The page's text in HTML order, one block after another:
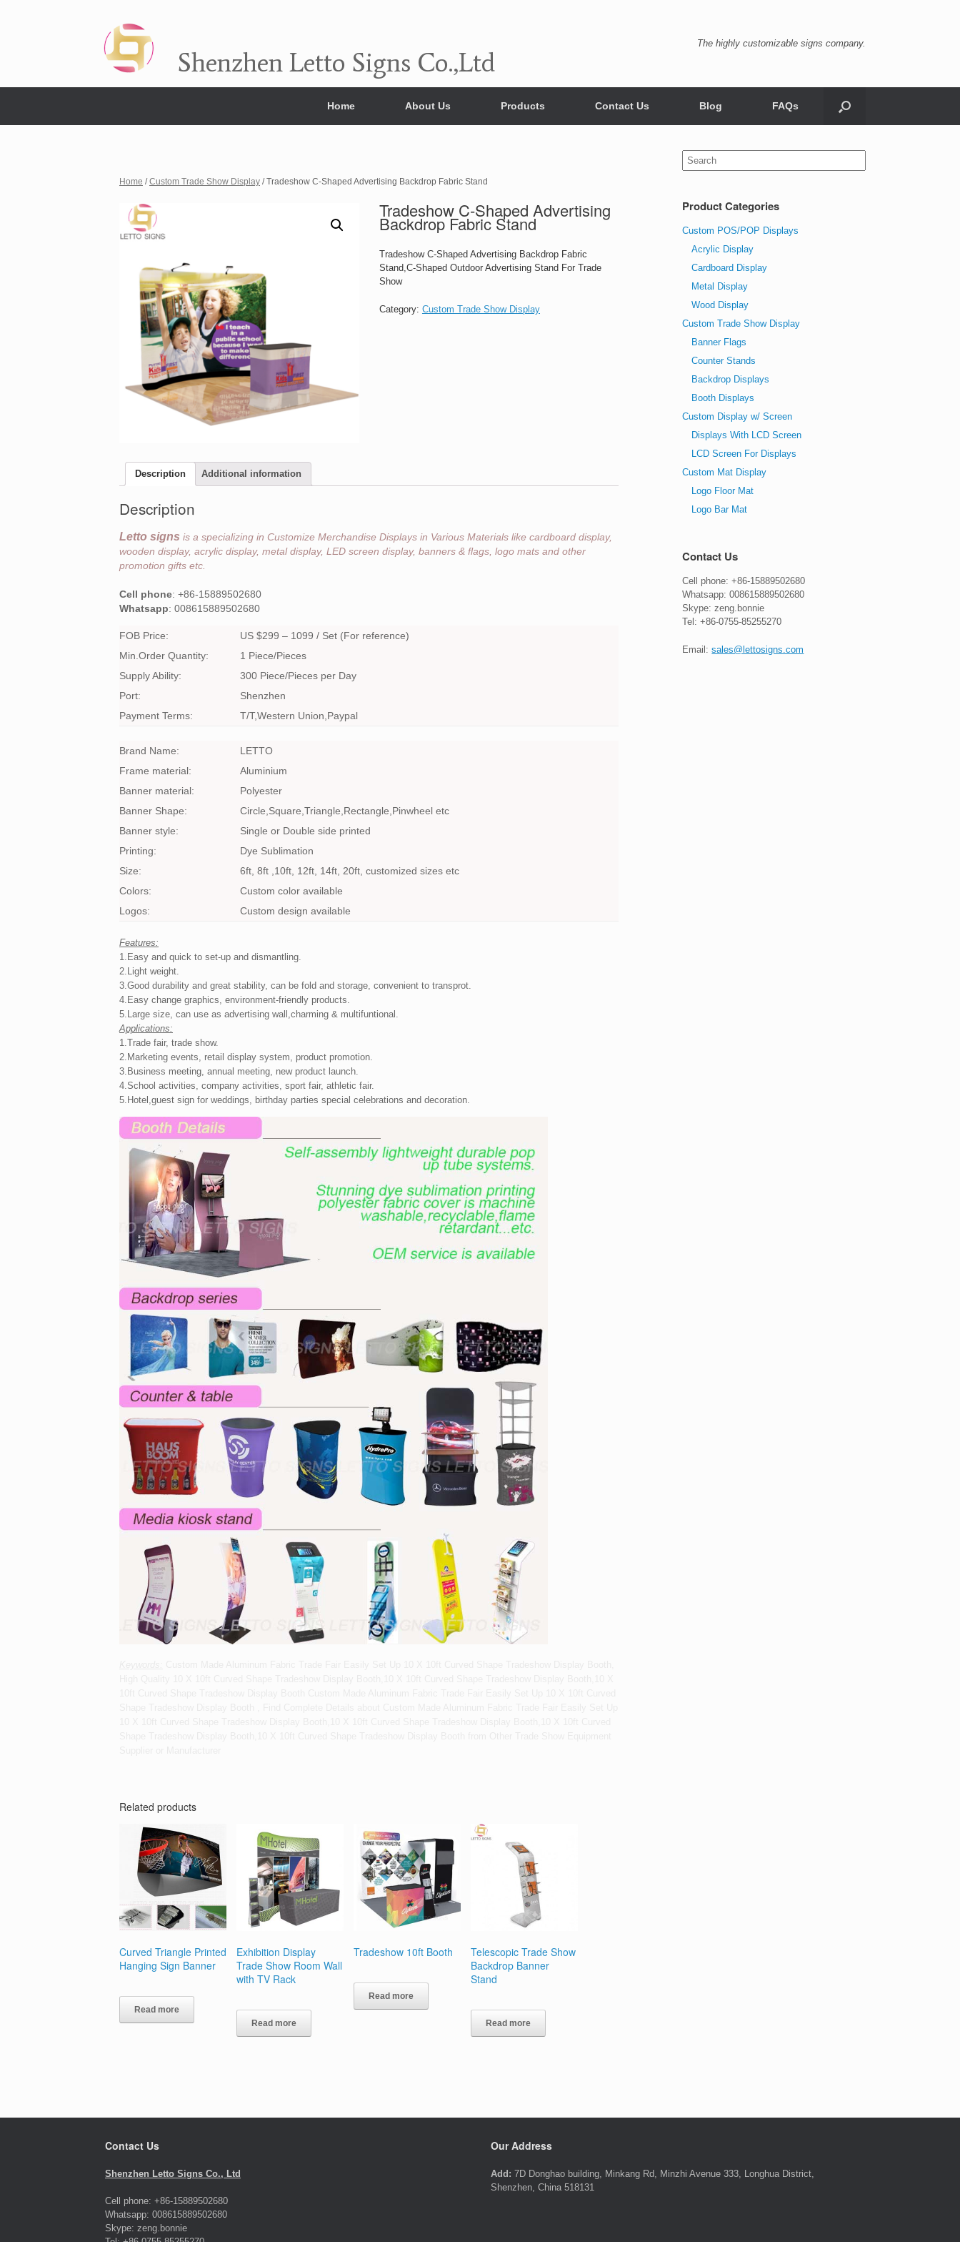
Shenzhen Letto Signs Co.,Ltd
The highly customizable signs company.
Home About Us Products Contact Us Blog FAQs
Home /Custom Trade Show Display / Tradeshow C-Shaped Advertising Backdrop Fabric Stand
Tradeshow C-Shaped Advertising
Backdrop Fabric Stand
Tradeshow C-Shaped Advertising Backdrop Fabric
Stand,C-Shaped Outdoor Advertising Stand For Trade
Show
Category: Custom Trade Show Display
Description Additional information
Description
Letto signs is a specializing in Customize Merchandise Displays in Various Materials like cardboard display,
wooden display, acrylic display, metal display, LED screen display, banners & flags, logo mats and other
promotion gifts etc.
Cell phone: +86-15889502680
Whatsapp: 008615889502680
FOB Price:
US $299 – 1099 / Set (For reference)
Min.Order Quantity:
1 Piece/Pieces
Supply Ability:
300 Piece/Pieces per Day
Port:
Shenzhen
Payment Terms:
T/T,Western Union,Paypal
Brand Name:
LETTO
Frame material:
Aluminium
Banner material:
Polyester
Banner Shape:
Circle,Square,Triangle,Rectangle,Pinwheel etc
Banner style:
Single or Double side printed
Printing:
Dye Sublimation
Size:
6ft, 8ft ,10ft, 12ft, 14ft, 20ft, customized sizes etc
Colors:
Custom color available
Logos:
Custom design available
Features:
1.Easy and quick to set-up and dismantling.
2.Light weight.
3.Good durability and great stability, can be fold and storage, convenient to transprot.
4.Easy change graphics, environment-friendly products.
5.Large size, can use as advertising wall,charming & multifuntional.
Applications:
1.Trade fair, trade show.
2.Marketing events, retail display system, product promotion.
3.Business meeting, annual meeting, new product launch.
4.School activities, company activities, sport fair, athletic fair.
5.Hotel,guest sign for weddings, birthday parties special celebrations and decoration.
Related products
Curved Triangle Printed
Hanging Sign Banner
Read more
Exhibition Display
Trade Show Room Wall
with TV Rack
Read more
Tradeshow 10ft Booth
Read more
Telescopic Trade Show
Backdrop Banner
Stand
Read more
Search
for:
Product Categories
Custom POS/POP Displays
Acrylic Display
Cardboard Display
Metal Display
Wood Display
Custom Trade Show Display
Banner Flags
Counter Stands
Backdrop Displays
Booth Displays
Custom Display w/ Screen
Displays With LCD Screen
LCD Screen For Displays
Custom Mat Display
Logo Floor Mat
Logo Bar Mat
Contact Us
Cell phone: +86-15889502680
Whatsapp: 008615889502680
Skype: zeng.bonnie
Tel: +86-0755-85255270
Email:sales@lettosigns.com
Contact Us
Shenzhen Letto Signs Co., Ltd
Cell phone: +86-15889502680
Whatsapp: 008615889502680
Skype: zeng.bonnie
Our Address
Add: 7D Donghao building, Minkang Rd, Minzhi Avenue 333, Longhua District,
Shenzhen, China 518131